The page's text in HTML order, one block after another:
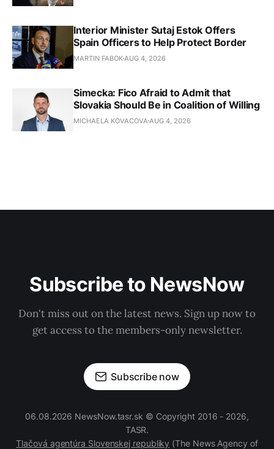
Interior Minister Sutaj Estok Offers
Spain Officers to Help Protect Border
MARTIN FABOK AUG 4, 2026
Simecka: Fico Afraid to Admit that
Slovakia Should Be in Coalition of Willing
MICHAELA KOVACOVA AUG 4, 2026
Subscribe to NewsNow
Don't miss out on the latest news. Sign up now to
get access to the members-only newsletter.
Subscribe now
06.08.2026 NewsNow.tasr.sk © Copyright 2016 - 2026,
TASR.
Tlačová agentúra Slovenskej republiky (The News Agency of